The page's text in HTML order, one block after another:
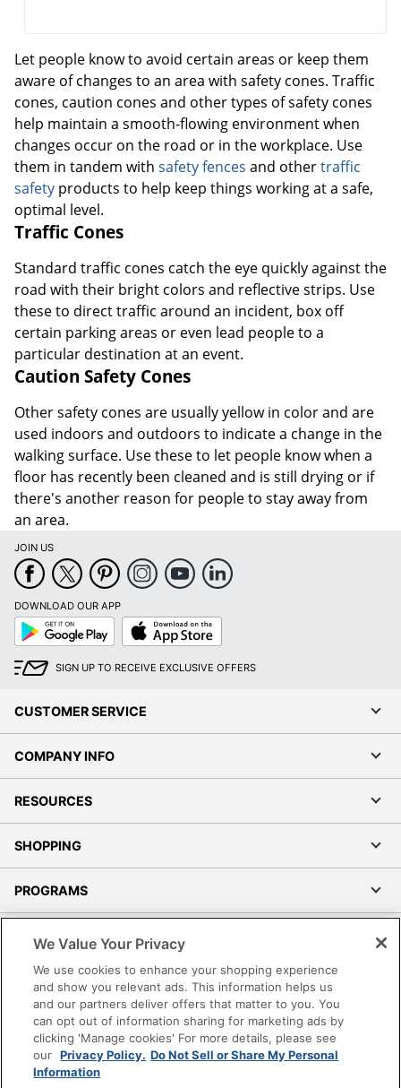
Let people know to avoid certain areas or keep them
aware of changes to an area with safety cones. Traffic
cones, caution cones and other types of safety cones
help maintain a smooth-flowing environment when
changes occur on the road or in the workplace. Use
them in tandem with safety fences and othertraffic
safety products to help keep things working at a safe,
optimal level.
Traffic Cones
Standard traffic cones catch the eye quickly against the
road with their bright colors and reflective strips. Use
these to direct traffic around an incident, box off
certain parking areas or even lead people to a
particular destination at an event.
Caution Safety Cones
Other safety cones are usually yellow in color and are
used indoors and outdoors to indicate a change in the
walking surface. Use these to let people know when a
floor has recently been cleaned and is still drying or if
there's another reason for people to stay away from
an area.
JOIN US
DOWNLOAD OUR APP
Google
Play
App
Store
SIGN UP TO RECEIVE EXCLUSIVE OFFERS
CUSTOMER SERVICE
COMPANY INFO
RESOURCES
SHOPPING
PROGRAMS
Accessibility
Office Depot Tracking Tools
Grand & Toy Canada
Manage Cookies
Do Not Sell or Share My Personal Information
We Value Your Privacy
We use cookies to enhance your shopping experience
and show you relevant ads. This information helps us
and our partners deliver offers that matter to you. You
can opt out of information sharing for marketing ads by
clicking 'Manage cookies' For more details, please see
our Privacy Policy. Do Not Sell or Share My Personal
Information